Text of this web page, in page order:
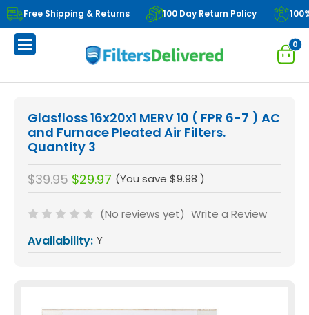
Free Shipping & Returns 100 Day Return Policy
0
Glasfloss 16x20x1 MERV 10 ( FPR 6-7 ) AC
and Furnace Pleated Air Filters.
Quantity 3
$39.95 $29.97 (You save $9.98 )
(No reviews yet) Write a Review
Availability: Y